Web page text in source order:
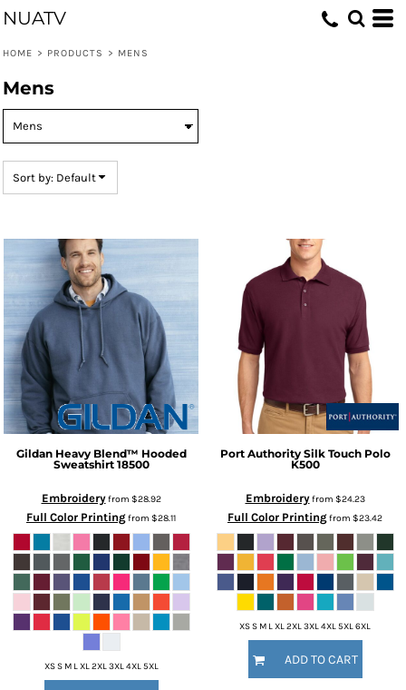
NUATV
HOME > PRODUCTS > MENS
Mens
Sort by: Default
Gildan Heavy Blend™ Hooded
Sweatshirt 18500
Embroideryfrom $28.92
Full Color Printingfrom $28.11
XS S M L XL 2XL 3XL 4XL 5XL
Port Authority Silk Touch Polo
K500
Embroideryfrom $24.23
Full Color Printingfrom $23.42
XS S M L XL 2XL 3XL 4XL 5XL 6XL
ADD TO CART
Default